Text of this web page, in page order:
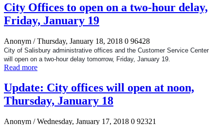
City Offices to open on a two-hour delay,
Friday, January 19
Anonym / Thursday, January 18, 2018 0 96428
City of Salisbury administrative offices and the Customer Service Center
will open on a two-hour delay tomorrow, Friday, January 19.
Read more
Update: City offices will open at noon,
Thursday, January 18
Anonym / Wednesday, January 17, 2018 0 92321